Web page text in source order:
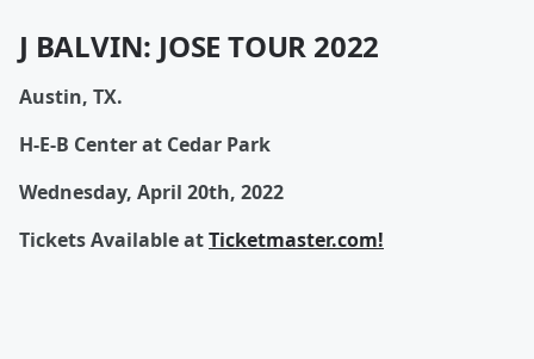
J BALVIN: JOSE TOUR 2022
Austin, TX.
H-E-B Center at Cedar Park
Wednesday, April 20th, 2022
Tickets Available atTicketmaster.com!